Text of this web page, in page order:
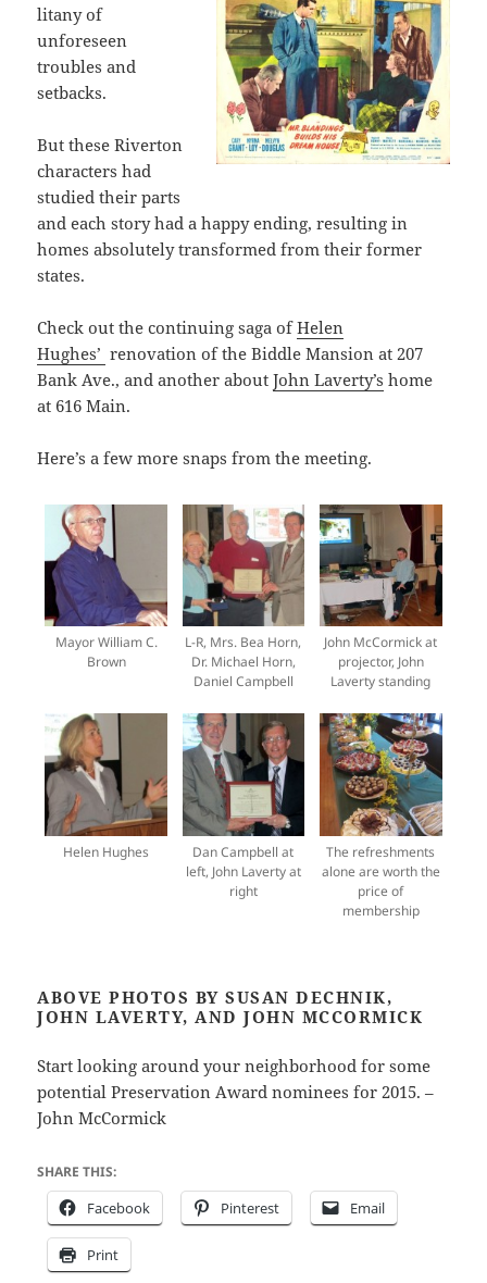
litany of
unforeseen
troubles and
setbacks.
But these Riverton
characters had
studied their parts
and each story had a happy ending, resulting in
homes absolutely transformed from their former
states.
Check out the continuing saga ofHelen
Hughes’ renovation of the Biddle Mansion at 207
Bank Ave., and another aboutJohn Laverty’s home
at 616 Main.
Here’s a few more snaps from the meeting.
Mayor William C.
Brown
L-R, Mrs. Bea Horn,
Dr. Michael Horn,
Daniel Campbell
John McCormick at
projector, John
Laverty standing
Helen Hughes
Dan Campbell at
left, John Laverty at
right
The refreshments
alone are worth the
price of
membership
ABOVE PHOTOS BY SUSAN DECHNIK,
JOHN LAVERTY, AND JOHN MCCORMICK
Start looking around your neighborhood for some
potential Preservation Award nominees for 2015. –
John McCormick
SHARE THIS:
Facebook Pinterest Email
Print